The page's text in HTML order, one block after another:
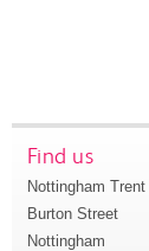
Find us
Nottingham
Burton Street
Nottingham